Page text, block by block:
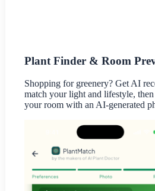
Plant Finder & Room
Shopping for greenery? Get AI
match your light and lifestyle,
your room with an AI-generated